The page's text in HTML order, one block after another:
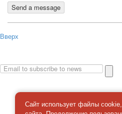
Send a message
Вверх
Сайт использует файлы